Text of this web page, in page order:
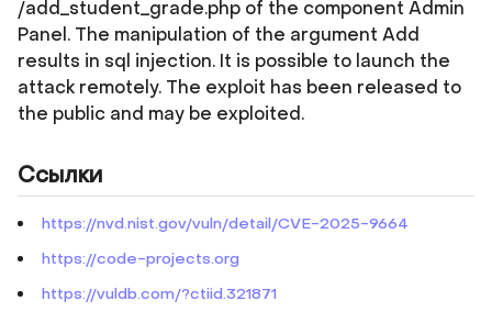
/add_student_grade.php of the component Admin
Panel. The manipulation of the argument Add
results in sql injection. It is possible to launch the
attack remotely. The exploit has been released to
the public and may be exploited.
Ссылки
https://nvd.nist.gov/vuln/detail/CVE-2025-9664
https://code-projects.org
https://vuldb.com/?ctiid.321871